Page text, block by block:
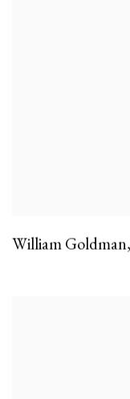
William Goldman,